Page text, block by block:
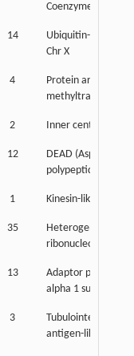
Coenzyme A
14
Ubiquitin-
Chr X
4
Protein arginine N-
methyltransferase
2 Inner centromere
12
DEAD (Asp-Glu-
polypeptide 5
1 Kinesin-like 7
35
Heterogeneous
ribonucleoprotein
13
Adaptor protein
alpha 1 subunit
3
Tubulointerstitial
antigen-like